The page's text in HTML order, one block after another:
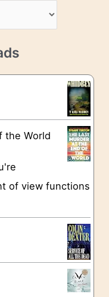
the World
of view functions